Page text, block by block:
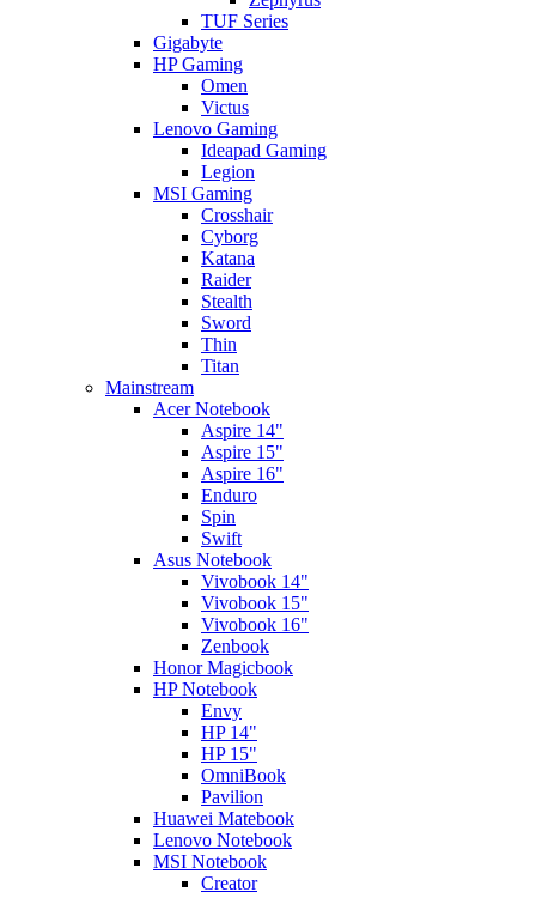
TUF Series
Gigabyte
HP Gaming
Omen
Victus
Lenovo Gaming
Ideapad Gaming
Legion
MSI Gaming
Crosshair
Cyborg
Katana
Raider
Stealth
Sword
Thin
Titan
Mainstream
Acer Notebook
Aspire 14"
Aspire 15"
Aspire 16"
Enduro
Spin
Swift
Asus Notebook
Vivobook 14"
Vivobook 15"
Vivobook 16"
Zenbook
Honor Magicbook
HP Notebook
Envy
HP 14"
HP 15"
OmniBook
Pavilion
Huawei Matebook
Lenovo Notebook
MSI Notebook
Creator